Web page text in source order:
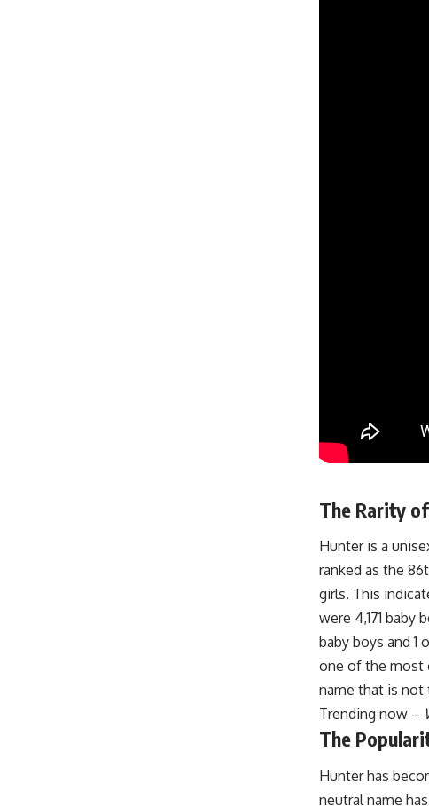
The Rarity
Hunter is a
ranked as the
girls. This
were 4,171 baby
baby boys and 1
one of the most
name that is not
Trending now –
The
Hunter has
neutral name